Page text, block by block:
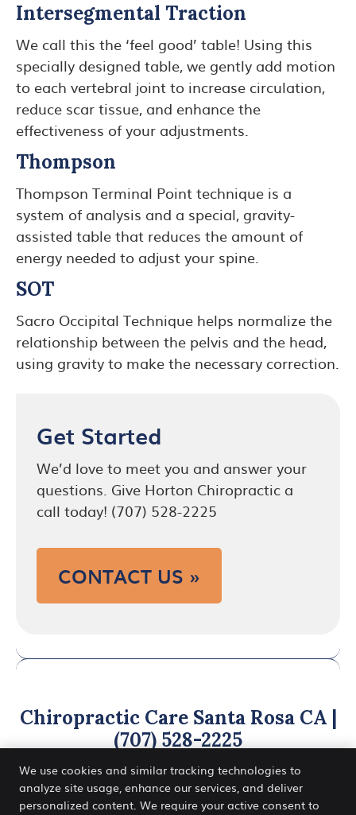
Intersegmental Traction
We call this the ‘feel good’ table! Using this
specially designed table, we gently add motion
to each vertebral joint to increase circulation,
reduce scar tissue, and enhance the
effectiveness of your adjustments.
Thompson
Thompson Terminal Point technique is a
system of analysis and a special, gravity-
assisted table that reduces the amount of
energy needed to adjust your spine.
SOT
Sacro Occipital Technique helps normalize the
relationship between the pelvis and the head,
using gravity to make the necessary correction.
Get Started
We’d love to meet you and answer your
questions. Give Horton Chiropractic a
call today! (707) 528-2225
CONTACT US »
Chiropractic Care Santa Rosa CA |
(707) 528-2225
We use cookies and similar tracking technologies to
analyze site usage, enhance our services, and deliver
personalized content. We require your active consent to